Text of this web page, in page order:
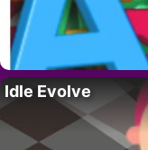
Idle Evolve